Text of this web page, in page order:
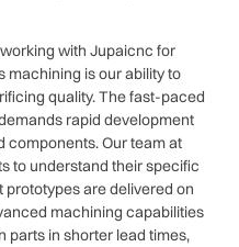
with Jupaicnc for
machining is our ability to
quality. The fast-paced
rapid development
components. Our team at
to understand their specific
prototypes are delivered on
machining capabilities
parts in shorter lead times,